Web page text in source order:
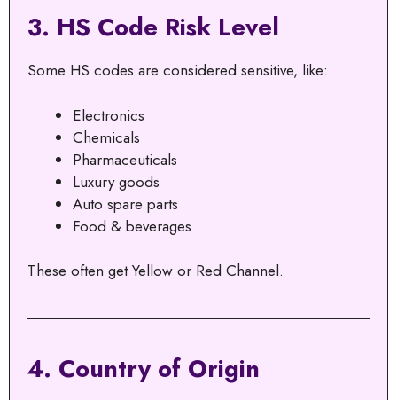
3. HS Code Risk Level
Some HS codes are considered sensitive, like:
Electronics
Chemicals
Pharmaceuticals
Luxury goods
Auto spare parts
Food & beverages
These often get Yellow or Red Channel.
4. Country of Origin